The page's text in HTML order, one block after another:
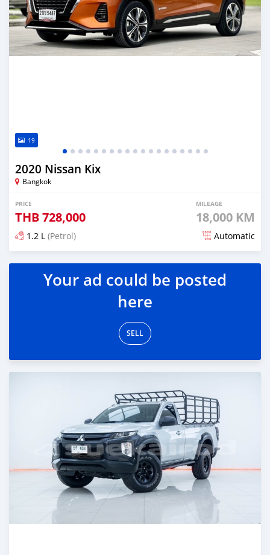
19
2020 Nissan Kix
Bangkok
PRICE
THB728,000
MILEAGE
18,000 KM
1.2 L (Petrol) Automatic
Posted almost 4 years ago
Your ad could be posted
here
SELL